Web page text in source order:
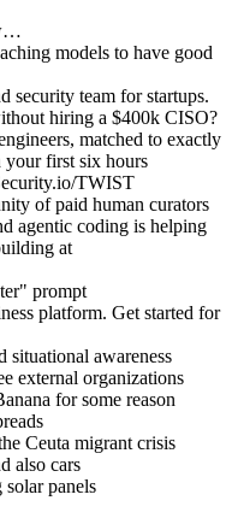
models to have good
security team for startups.
hiring a $400k CISO?
matched to exactly
your first six hours
TWIST
of paid human curators
agentic coding is helping
at
prompt
platform. Get started for
situational awareness
external organizations
for some reason
Ceuta migrant crisis
also cars
panels